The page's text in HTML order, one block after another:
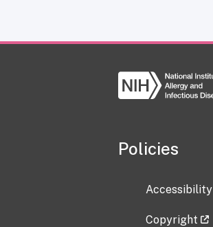
Policies
Accessibility
Copyright